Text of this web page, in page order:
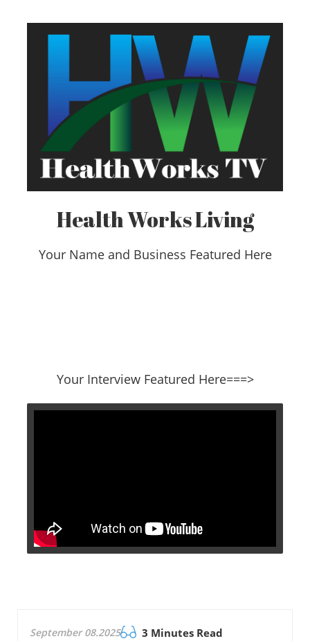
Health Works Living
Your Name and Business Featured Here
​​​​​​​Your Interview Featured Here===>
September 08.2025 3 Minutes Read